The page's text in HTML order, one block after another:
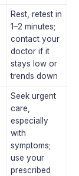
Rest, retest in
1–2 minutes;
contact your
doctor if it
stays low or
trends down
Seek urgent
care,
especially
with
symptoms;
use your
prescribed